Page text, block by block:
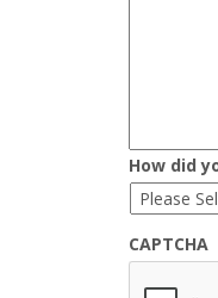
How did
CAPTCHA